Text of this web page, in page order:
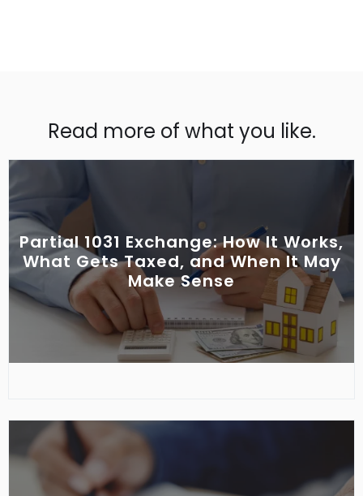
Read more of what you like.
Partial 1031 Exchange: How It Works,
What Gets Taxed, and When It May
Make Sense